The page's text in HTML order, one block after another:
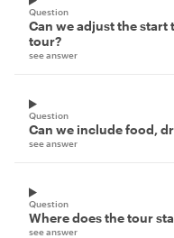
Question
Can we adjust the
tour?
see answer
Question
Can we include food,
see answer
Question
Where does the tour
see answer